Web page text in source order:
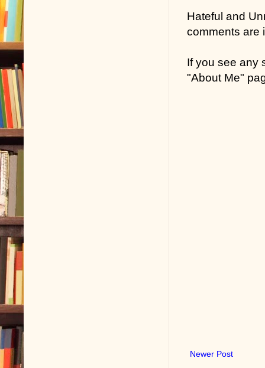
Hateful and
comments are
If you see any
"About Me"
Newer Post